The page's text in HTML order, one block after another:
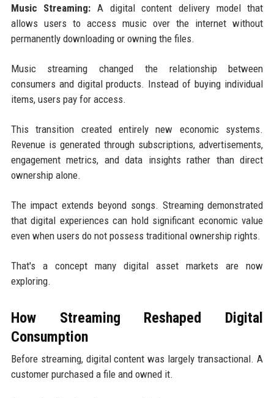
Music Streaming: A digital content delivery model that
allows users to access music over the internet without
permanently downloading or owning the files.
Music streaming changed the relationship between
consumers and digital products. Instead of buying individual
items, users pay for access.
This transition created entirely new economic systems.
Revenue is generated through subscriptions, advertisements,
engagement metrics, and data insights rather than direct
ownership alone.
The impact extends beyond songs. Streaming demonstrated
that digital experiences can hold significant economic value
even when users do not possess traditional ownership rights.
That's a concept many digital asset markets are now
exploring.
How Streaming Reshaped Digital
Consumption
Before streaming, digital content was largely transactional. A
customer purchased a file and owned it.